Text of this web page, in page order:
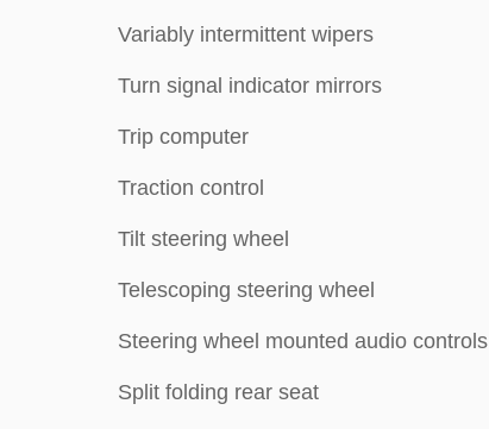
Variably intermittent wipers
Turn signal indicator mirrors
Trip computer
Traction control
Tilt steering wheel
Telescoping steering wheel
Steering wheel mounted audio controls
Split folding rear seat